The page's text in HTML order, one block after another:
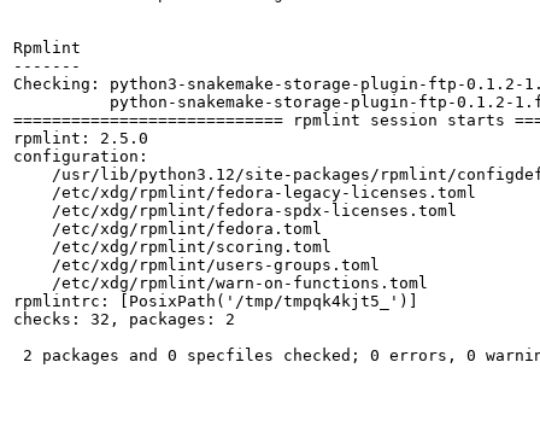
Rpmlint
-------
Checking: python3-snakemake-storage-plugin-ftp-0.1.2-
python-snakemake-storage-plugin-ftp-0.1.2-
============================ rpmlint session starts
rpmlint: 2.5.0
configuration:
/usr/lib/python3.12/site-packages/rpmlint/
    /etc/xdg/rpmlint/fedora-legacy-licenses.toml
    /etc/xdg/rpmlint/fedora-spdx-licenses.toml
    /etc/xdg/rpmlint/fedora.toml
    /etc/xdg/rpmlint/scoring.toml
    /etc/xdg/rpmlint/users-groups.toml
    /etc/xdg/rpmlint/warn-on-functions.toml
rpmlintrc: [PosixPath('/tmp/tmpqk4kjt5_')]
checks: 32, packages: 2
2 packages and 0 specfiles checked; 0 errors, 0